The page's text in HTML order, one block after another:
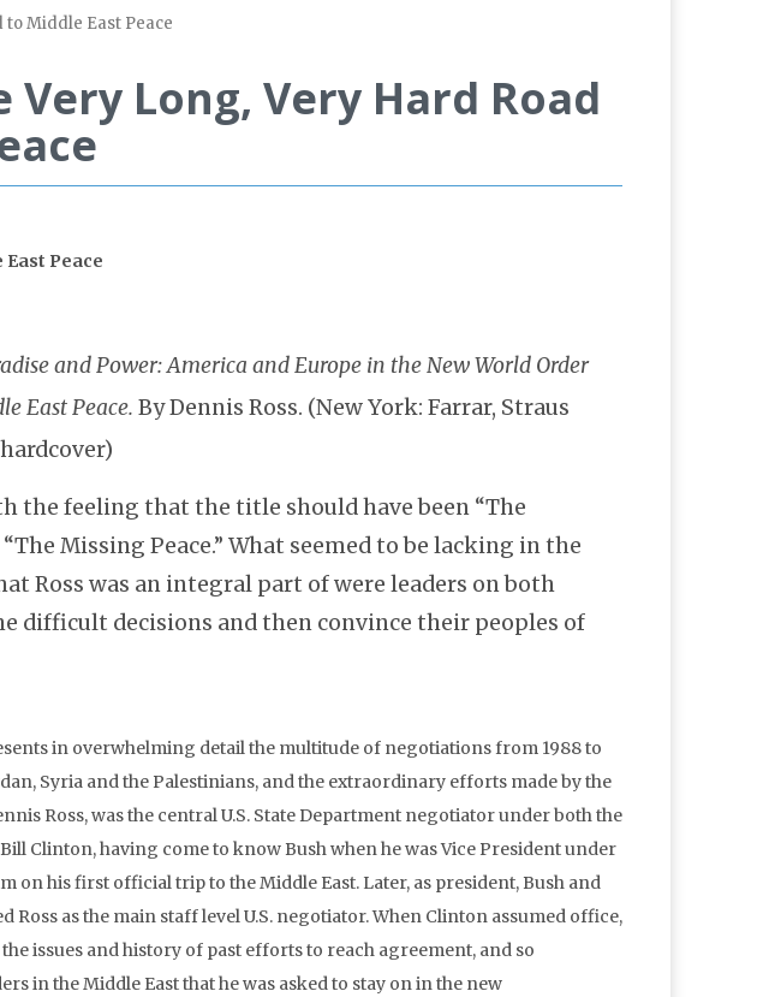
to Middle East Peace
Very Long, Very Hard Road
East Peace
East Peace. By Dennis Ross. (New York: Farrar, Straus
the feeling that the title should have been “The
Missing Peace.” What seemed to be lacking in the
Ross was an integral part of were leaders on both
difficult decisions and then convince their peoples of
in overwhelming detail the multitude of negotiations from 1988 to
Syria and the Palestinians, and the extraordinary efforts made by the
Ross, was the central U.S. State Department negotiator under both the
Clinton, having come to know Bush when he was Vice President under
on his first official trip to the Middle East. Later, as president, Bush and
Ross as the main staff level U.S. negotiator. When Clinton assumed office,
issues and history of past efforts to reach agreement, and so
in the Middle East that he was asked to stay on in the new